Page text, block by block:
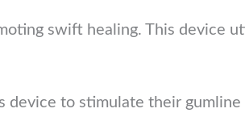
swift healing. This device
device to stimulate their